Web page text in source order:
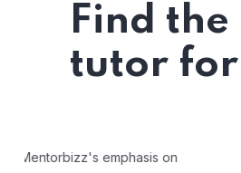
Find
tutor for
"Mentorbizz has provided our